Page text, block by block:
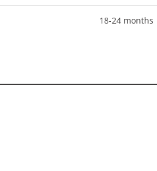
18-24 months